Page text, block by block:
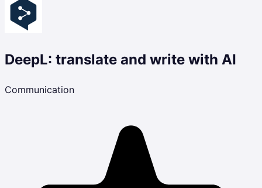
DeepL: translate and write with AI
Communication